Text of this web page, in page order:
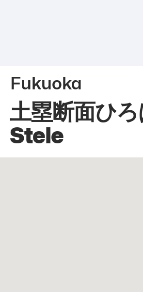
Fukuoka
土塁断面ひ
Stele